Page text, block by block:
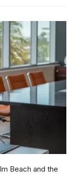
Beach and the